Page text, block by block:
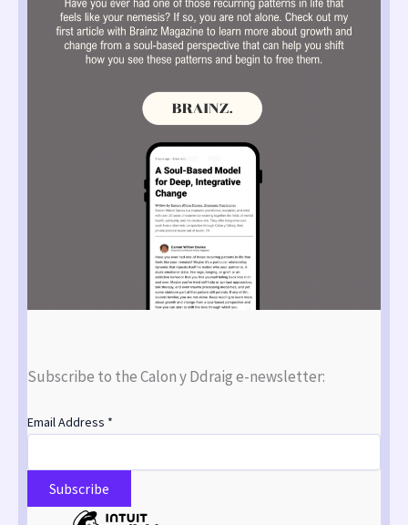
Subscribe to the Calon y Ddraig e-newsletter:
Email Address *